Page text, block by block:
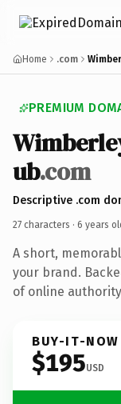
Home .com
PREMIUM
ub.com
Descriptive .com
27 characters · 6 years
A short,
your brand.
of online
BUY-IT-NOW
$195USD